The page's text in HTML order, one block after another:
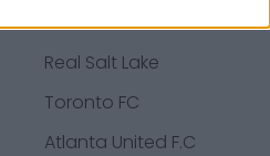
FC Dallas
Real Salt Lake
Toronto FC
Atlanta United F.C